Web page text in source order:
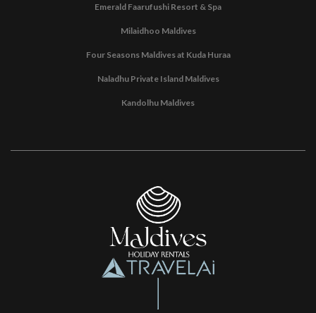
Emerald Faarufushi Resort & Spa
Milaidhoo Maldives
Four Seasons Maldives at Kuda Huraa
Naladhu Private Island Maldives
Kandolhu Maldives